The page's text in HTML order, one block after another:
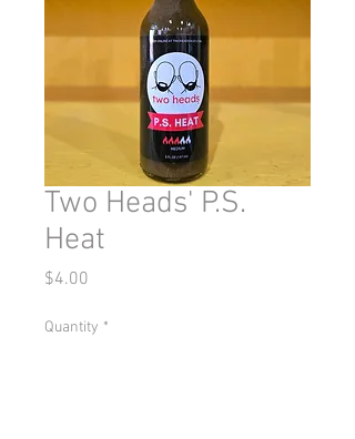
Two Heads' P.S.
Heat
$4.00
Quantity *